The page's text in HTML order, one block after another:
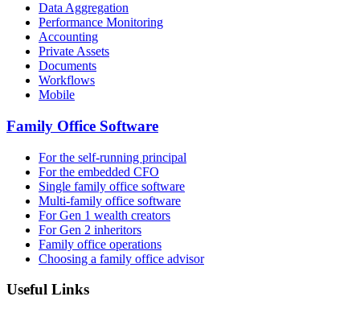
Data Aggregation
Performance Monitoring
Accounting
Private Assets
Documents
Workflows
Mobile
Family Office Software
For the self-running principal
For the embedded CFO
Single family office software
Multi-family office software
For Gen 1 wealth creators
For Gen 2 inheritors
Family office operations
Choosing a family office advisor
Useful Links